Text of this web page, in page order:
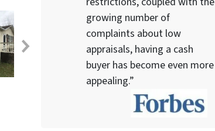
growing number of
complaints about low
appraisals, having a cash
buyer has become even more
appealing.”